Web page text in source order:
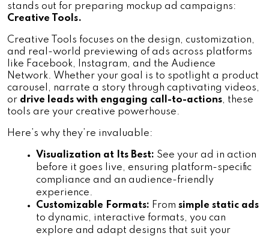
Creative Tools.
Creative Tools focuses on the design, customization,
and real-world previewing of ads across platforms
like Facebook, Instagram, and the Audience
Network. Whether your goal is to spotlight a product
carousel, narrate a story through captivating videos,
or drive leads with engaging call-to-actions, these
tools are your creative powerhouse.
Here’s why they’re invaluable:
Visualization at Its Best: See your ad in action
before it goes live, ensuring platform-specific
compliance and an audience-friendly
experience.
Customizable Formats: From
to dynamic, interactive formats, you can
explore and adapt designs that suit your